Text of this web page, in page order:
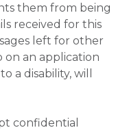
them from being
received for this
left for other
on an application
a disability, will
confidential